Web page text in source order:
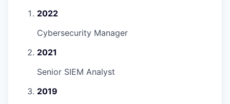
2022
Cybersecurity Manager
2021
Senior SIEM Analyst
2019